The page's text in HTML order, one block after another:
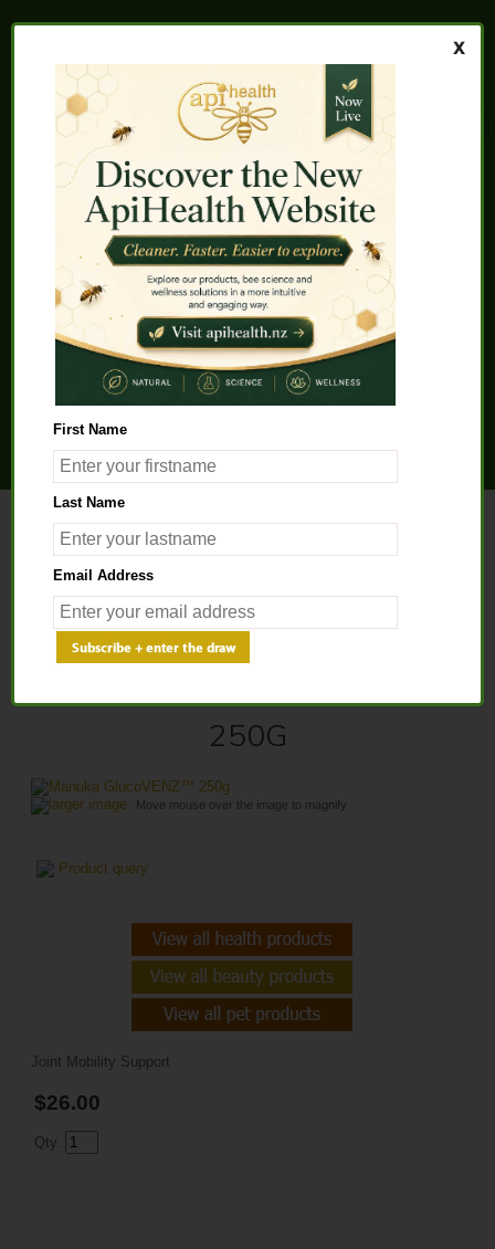
Home About us FAQs
Quality Assurance
Testimonials
My Account
Health Products Latest News
Beauty Products Pet Health Health Solutions
General Product Info
First Name
Last Name
Email Address
MANUKA GLUCOVENZ™
250G
larger image Move mouse over the image to magnify
Product query
Joint Mobility Support
$26.00
Qty.